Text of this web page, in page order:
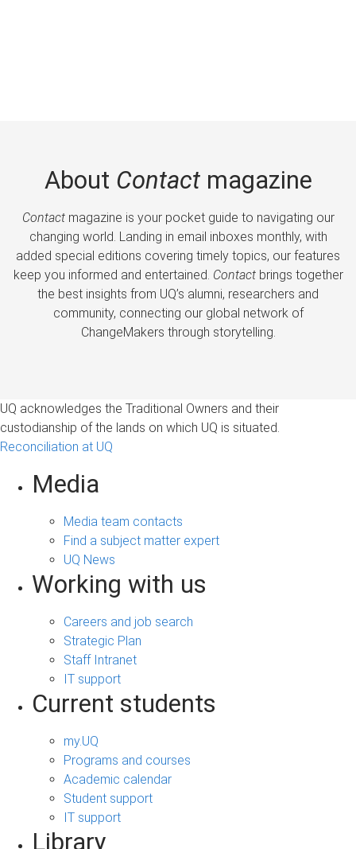
About Contactmagazine
Contactmagazine is your pocket guide to navigating our
changing world. Landing in email inboxes monthly, with
added special editions covering timely topics, our features
keep you informed and entertained. Contactbrings together
the best insights from UQ’s alumni, researchers and
community, connecting our global network of
ChangeMakers through storytelling.
UQ acknowledges the Traditional Owners and their
custodianship of the lands on which UQ is situated.
Reconciliation at UQ
Media
Media team contacts
Find a subject matter expert
UQ News
Working with us
Careers and job search
Strategic Plan
Staff Intranet
IT support
Current students
my.UQ
Programs and courses
Academic calendar
Student support
IT support
Library